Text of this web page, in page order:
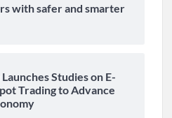
with safer and smarter
Studies on E-
Trading to Advance